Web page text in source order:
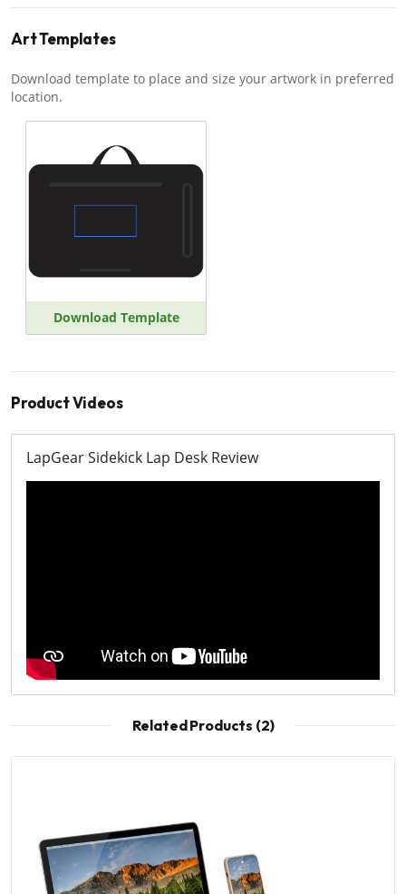
Art Templates
Download template to place and size your artwork in preferred
location.
Download Template
Product Videos
LapGear Sidekick Lap Desk Review
Related Products (2)